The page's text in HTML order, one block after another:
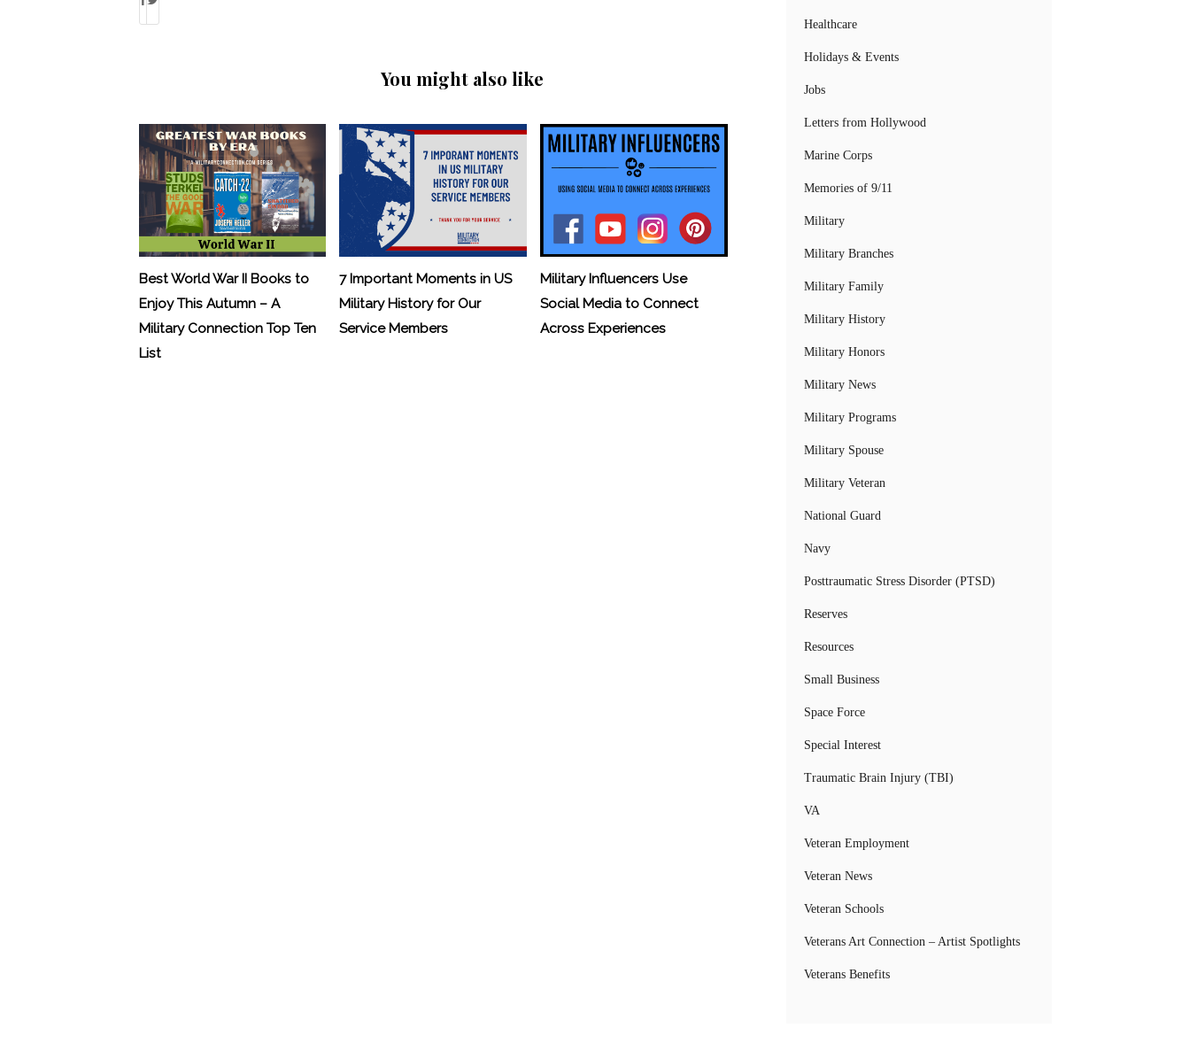
You might also like
Best World War II Books to
Enjoy This Autumn – A
Military Connection Top Ten
List
7 Important Moments in US
Military History for Our
Service Members
Military Influencers Use
Social Media to Connect
Across Experiences
Healthcare
Holidays & Events
Jobs
Letters from Hollywood
Marine Corps
Memories of 9/11
Military
Military Branches
Military Family
Military History
Military Honors
Military News
Military Programs
Military Spouse
Military Veteran
National Guard
Navy
Posttraumatic Stress Disorder (PTSD)
Reserves
Resources
Small Business
Space Force
Special Interest
Traumatic Brain Injury (TBI)
VA
Veteran Employment
Veteran News
Veteran Schools
Veterans Art Connection – Artist Spotlights
Veterans Benefits